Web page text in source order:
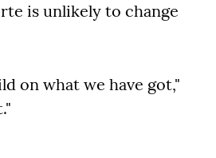
is unlikely to change
on what we have got,"